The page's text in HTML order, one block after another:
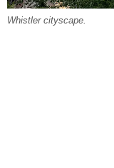
Whistler cityscape.